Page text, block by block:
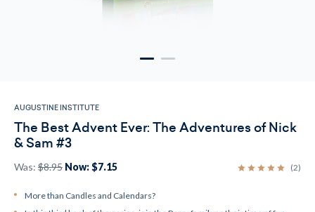
AUGUSTINE INSTITUTE
The Best Advent Ever: The Adventures of Nick
& Sam #3
Was: $8.95 Now:$7.15 (2)
More than Candles and Calendars?